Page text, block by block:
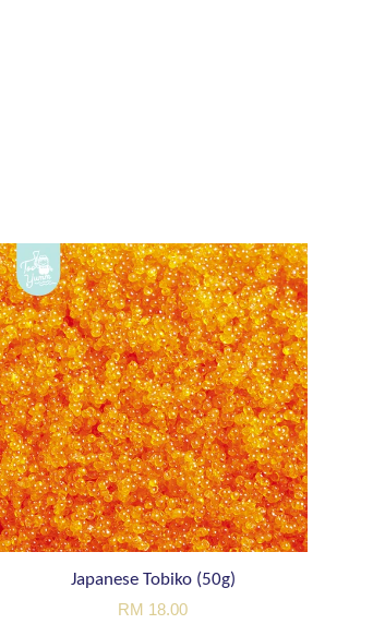
Japanese Tobiko (50g)
RM 18.00